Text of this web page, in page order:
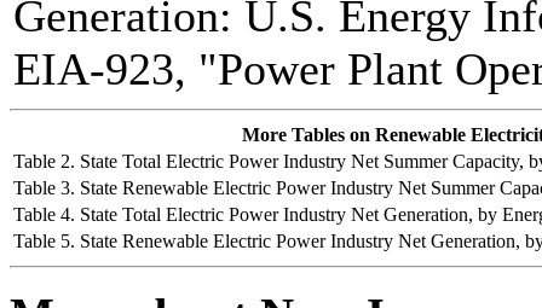
Generation: U.S. Energy
EIA-923, "Power Plant
More Tables on Renewable
Table 2. State Total Electric Power Industry Net Summer Capacity,
Table 3. State Renewable Electric Power Industry Net Summer
Table 4. State Total Electric Power Industry Net Generation, by
Table 5. State Renewable Electric Power Industry Net Generation,